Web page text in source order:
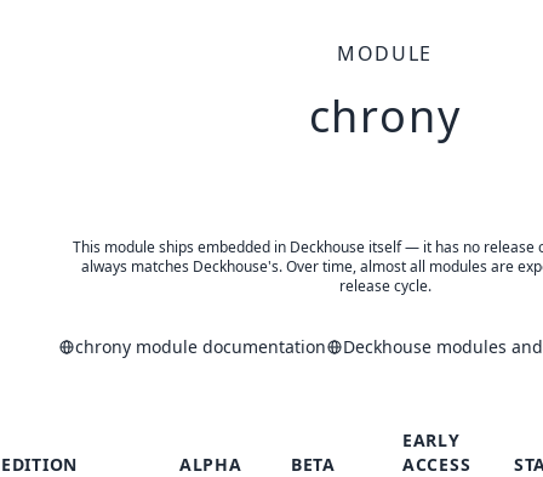
MODULE
chrony
This module ships embedded in Deckhouse itself — it has no release
always matches Deckhouse's. Over time, almost all modules are
release cycle.
chrony module documentation Deckhouse modules
EDITION ALPHA BETA
EARLY
ACCESS